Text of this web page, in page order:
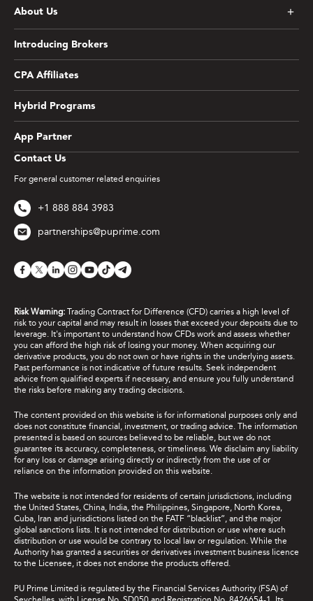
Contact Us
For general customer related enquiries
+1 888 884 3983
partnerships@puprime.com
About Us
Introducing Brokers
CPA Affiliates
Hybrid Programs
App Partner
Risk Warning: Trading Contract for Difference (CFD) carries a high level of
risk to your capital and may result in losses that exceed your deposits due to
leverage. It's important to understand how CFDs work and assess whether
you can afford the high risk of losing your money. When acquiring our
derivative products, you do not own or have rights in the underlying assets.
Past performance is not indicative of future results. Seek independent
advice from qualified experts if necessary, and ensure you fully understand
the risks before making any trading decisions.
The content provided on this website is for informational purposes only and
does not constitute financial, investment, or trading advice. The information
presented is based on sources believed to be reliable, but we do not
guarantee its accuracy, completeness, or timeliness. We disclaim any liability
for any loss or damage arising directly or indirectly from the use of or
reliance on the information provided on this website.
The website is not intended for residents of certain jurisdictions, including
the United States, China, India, the Philippines, Singapore, North Korea,
Cuba, Iran and jurisdictions listed on the FATF “blacklist”, and the major
global sanctions lists. It is not intended for distribution or use where such
distribution or use would be contrary to local law or regulation. While the
Authority has granted a securities or derivatives investment business licence
to the Licensee, it does not endorse the products offered.
PU Prime Limited is regulated by the Financial Services Authority (FSA) of